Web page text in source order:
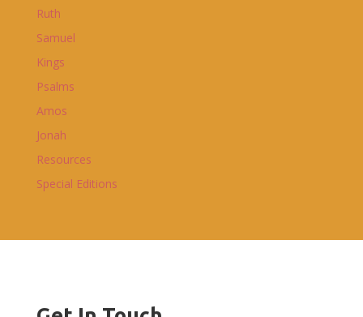
Ruth
Samuel
Kings
Psalms
Amos
Jonah
Resources
Special Editions